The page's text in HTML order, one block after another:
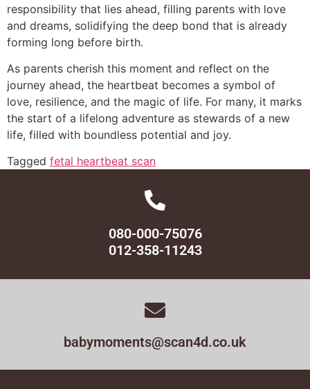
responsibility that lies ahead, filling parents with love
and dreams, solidifying the deep bond that is already
forming long before birth.
As parents cherish this moment and reflect on the
journey ahead, the heartbeat becomes a symbol of
love, resilience, and the magic of life. For many, it marks
the start of a lifelong adventure as stewards of a new
life, filled with boundless potential and joy.
Tagged fetal heartbeat scan
080-000-75076
012-358-11243
babymoments@scan4d.co.uk